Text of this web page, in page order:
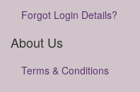
Forgot Login Details?
About Us
Terms & Conditions